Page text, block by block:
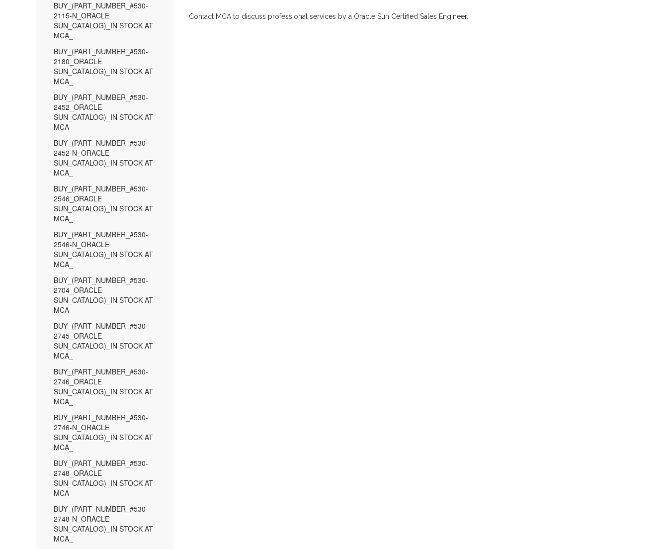
BUY_(PART_NUMBER_#530-
2115-N_ORACLE
SUN_CATALOG)_IN STOCK AT
MCA_
BUY_(PART_NUMBER_#530-
2180_ORACLE
SUN_CATALOG)_IN STOCK AT
MCA_
BUY_(PART_NUMBER_#530-
2452_ORACLE
SUN_CATALOG)_IN STOCK AT
MCA_
BUY_(PART_NUMBER_#530-
2452-N_ORACLE
SUN_CATALOG)_IN STOCK AT
MCA_
BUY_(PART_NUMBER_#530-
2546_ORACLE
SUN_CATALOG)_IN STOCK AT
MCA_
BUY_(PART_NUMBER_#530-
2546-N_ORACLE
SUN_CATALOG)_IN STOCK AT
MCA_
BUY_(PART_NUMBER_#530-
2704_ORACLE
SUN_CATALOG)_IN STOCK AT
MCA_
BUY_(PART_NUMBER_#530-
2745_ORACLE
SUN_CATALOG)_IN STOCK AT
MCA_
BUY_(PART_NUMBER_#530-
2746_ORACLE
SUN_CATALOG)_IN STOCK AT
MCA_
BUY_(PART_NUMBER_#530-
2746-N_ORACLE
SUN_CATALOG)_IN STOCK AT
MCA_
BUY_(PART_NUMBER_#530-
2748_ORACLE
SUN_CATALOG)_IN STOCK AT
MCA_
BUY_(PART_NUMBER_#530-
2748-N_ORACLE
SUN_CATALOG)_IN STOCK AT
MCA_
Contact MCA to discuss professional services by a Oracle Sun Certified Sales Engineer.